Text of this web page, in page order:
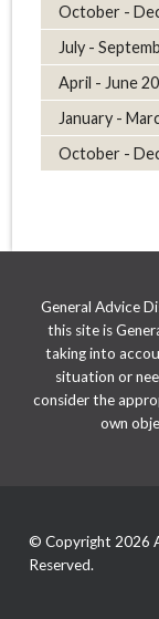
October -
July -
April - June
January -
October -
General Advice
this site is
taking into
situation or
consider the
own
© Copyright 2026
Reserved.